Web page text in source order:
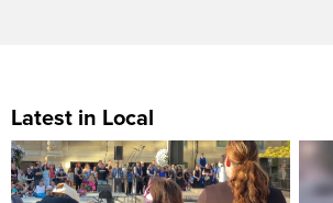
Latest in Local